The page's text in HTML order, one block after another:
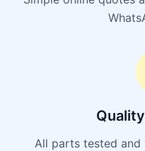
All parts tested